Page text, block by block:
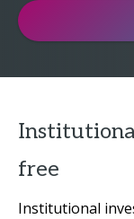
free
Institutional